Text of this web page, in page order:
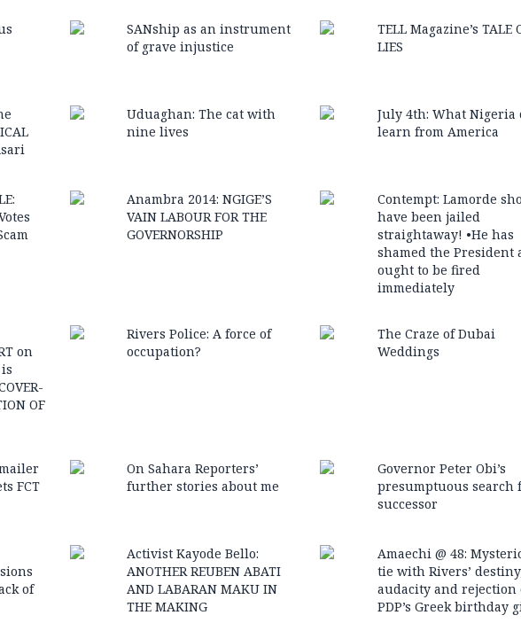
SANship as an instrument
of grave injustice
TELL Magazine’s TALE
LIES
Uduaghan: The cat with
nine lives
July 4th: What Nigeria
learn from America
Anambra 2014: NGIGE’S
VAIN LABOUR FOR THE
GOVERNORSHIP
Contempt: Lamorde
have been jailed
straightaway! •He has
shamed the President
ought to be fired
immediately
on
is
OF
Rivers Police: A force of
occupation?
The Craze of Dubai
Weddings
FCT
On Sahara Reporters’
further stories about me
Governor Peter Obi’s
presumptuous search
successor
of
Activist Kayode Bello:
ANOTHER REUBEN ABATI
AND LABARAN MAKU IN
THE MAKING
Amaechi @ 48:
tie with Rivers’
audacity and rejection
PDP’s Greek birthday